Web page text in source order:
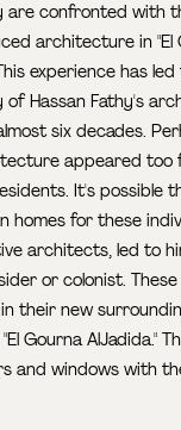
are confronted with
architecture in "El
experience has
of Hassan Fathy's
six decades.
appeared too
It's possible
homes for these
architects, led to
or colonist.
their new
Gourna AlJadida."
and windows with